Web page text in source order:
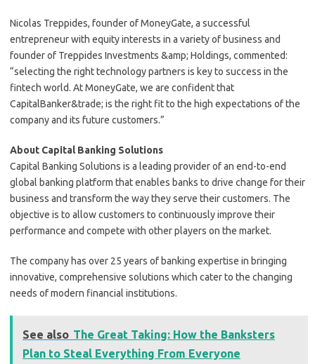
Nicolas Treppides, founder of MoneyGate, a successful
entrepreneur with equity interests in a variety of business and
founder of Treppides Investments &amp; Holdings, commented:
“selecting the right technology partners is key to success in the
fintech world. At MoneyGate, we are confident that
CapitalBanker&trade; is the right fit to the high expectations of the
company and its future customers.”
About Capital Banking Solutions
Capital Banking Solutions is a leading provider of an end-to-end
global banking platform that enables banks to drive change for their
business and transform the way they serve their customers. The
objective is to allow customers to continuously improve their
performance and compete with other players on the market.
The company has over 25 years of banking expertise in bringing
innovative, comprehensive solutions which cater to the changing
needs of modern financial institutions.
See also The Great Taking: How the Banksters
Plan to Steal Everything From Everyone